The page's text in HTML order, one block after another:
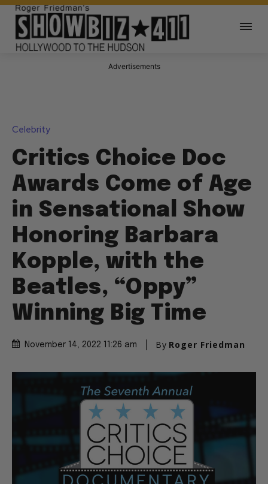
Advertisements
Celebrity
Critics Choice Doc
Awards Come of Age
in Sensational Show
Honoring Barbara
Kopple, with the
Beatles, “Oppy”
Winning Big Time
November 14, 2022 11:26 am By Roger Friedman